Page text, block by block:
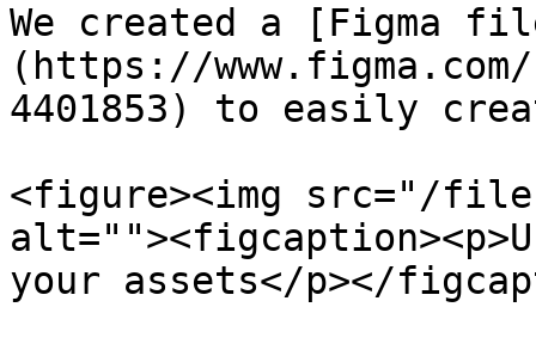
We created a [Figma
(https://
4401853) to easily
<figure><img src="/files/
your assets</p></